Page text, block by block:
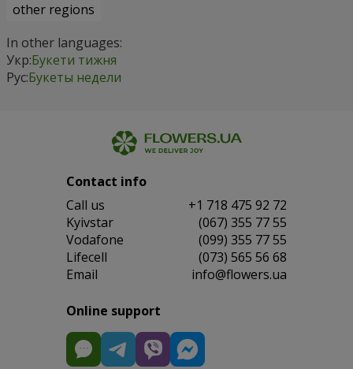
other regions
In other languages:
Укр:Букети тижня
Рус:Букеты недели
Contact info
Сall us
+1 718 475 92 72
Kyivstar
(067) 355 77 55
Vodafone
(099) 355 77 55
Lifecell
(073) 565 56 68
Email
info@flowers.ua
Online support